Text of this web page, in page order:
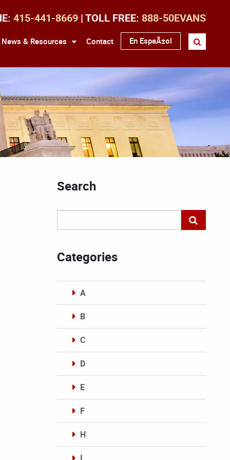
415-441-8669 | TOLL FREE: 888-50EVANS
News & Resources Contact En EspaÃ±ol
Search
Categories
A
B
C
D
E
F
H